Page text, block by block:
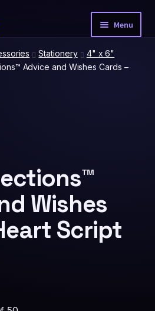
Menu
Stationery
4" x 6"
Advice and Wishes Cards –
Wishes
Script